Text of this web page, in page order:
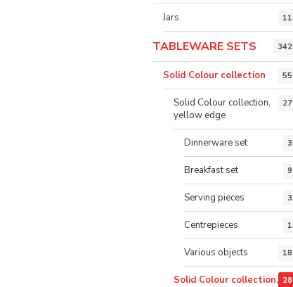
Jars 11
TABLEWARE SETS 342
Solid Colour collection 55
Solid Colour collection,
yellow edge
27
Dinnerware set 3
Breakfast set 9
Serving pieces 3
Centrepieces 1
Various objects 18
Solid Colour collection, 28